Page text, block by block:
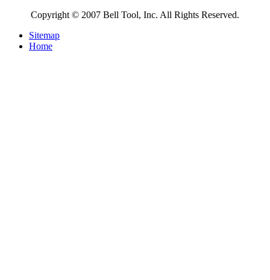
Copyright © 2007 Bell Tool, Inc. All Rights Reserved.
Sitemap
Home